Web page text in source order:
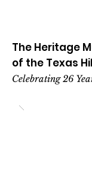
The Heritage
of the Texas
Celebrating 26